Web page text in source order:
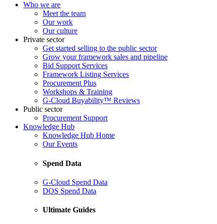
Who we are
Meet the team
Our work
Our culture
Private sector
Get started selling to the public sector
Grow your framework sales and pipeline
Bid Support Services
Framework Listing Services
Procurement Plus
Workshops & Training
G-Cloud Buyability™ Reviews
Public sector
Procurement Support
Knowledge Hub
Knowledge Hub Home
Our Events
Spend Data
G-Cloud Spend Data
DOS Spend Data
Ultimate Guides